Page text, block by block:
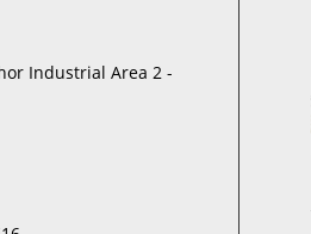
Industrial Area 2 -